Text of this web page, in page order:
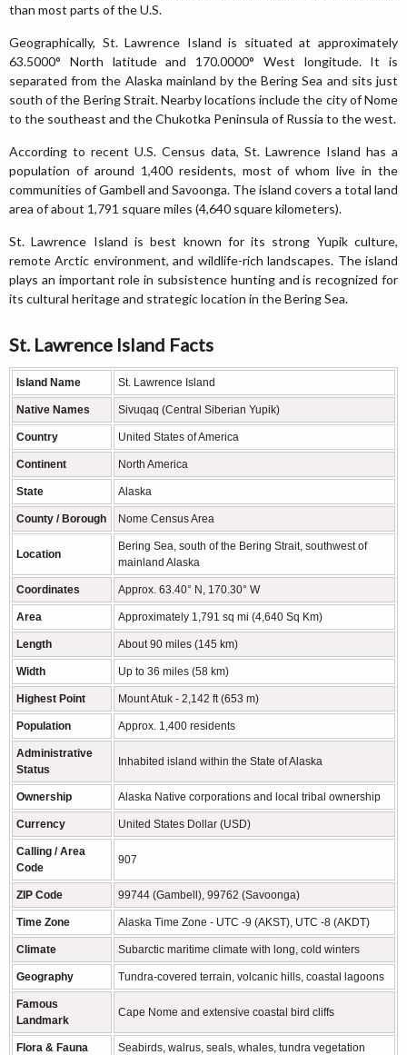
than most parts of the U.S.
Geographically, St. Lawrence Island is situated at approximately
63.5000° North latitude and 170.0000° West longitude. It is
separated from the Alaska mainland by the Bering Sea and sits just
south of the Bering Strait. Nearby locations include the city of Nome
to the southeast and the Chukotka Peninsula of Russia to the west.
According to recent U.S. Census data, St. Lawrence Island has a
population of around 1,400 residents, most of whom live in the
communities of Gambell and Savoonga. The island covers a total land
area of about 1,791 square miles (4,640 square kilometers).
St. Lawrence Island is best known for its strong Yupik culture,
remote Arctic environment, and wildlife-rich landscapes. The island
plays an important role in subsistence hunting and is recognized for
its cultural heritage and strategic location in the Bering Sea.
St. Lawrence Island Facts
Island Name St. Lawrence Island
Native Names Sivuqaq (Central Siberian Yupik)
Country United States of America
Continent North America
State Alaska
County / Borough Nome Census Area
Location
Bering Sea, south of the Bering Strait, southwest of
mainland Alaska
Coordinates Approx. 63.40° N, 170.30° W
Area Approximately 1,791 sq mi (4,640 Sq Km)
Length About 90 miles (145 km)
Width Up to 36 miles (58 km)
Highest Point Mount Atuk - 2,142 ft (653 m)
Population Approx. 1,400 residents
Administrative
Status
Inhabited island within the State of Alaska
Ownership Alaska Native corporations and local tribal ownership
Currency United States Dollar (USD)
Calling / Area
Code
907
ZIP Code 99744 (Gambell), 99762 (Savoonga)
Time Zone Alaska Time Zone - UTC -9 (AKST), UTC -8 (AKDT)
Climate Subarctic maritime climate with long, cold winters
Geography Tundra-covered terrain, volcanic hills, coastal lagoons
Famous
Landmark
Cape Nome and extensive coastal bird cliffs
Flora & Fauna Seabirds, walrus, seals, whales, tundra vegetation